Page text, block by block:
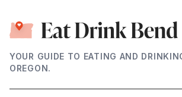
YOUR GUIDE TO EATING AND
OREGON.